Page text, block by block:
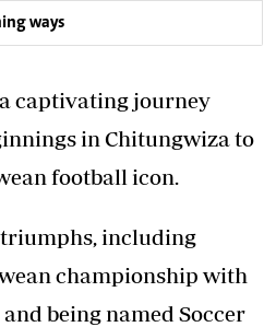
ways
captivating journey
in Chitungwiza to
football icon.
including
championship with
being named Soccer